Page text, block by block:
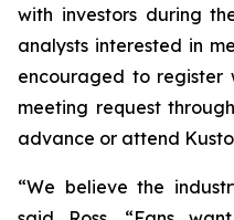
with investors during
analysts interested in
encouraged to register
meeting request
advance or attend
“We believe the